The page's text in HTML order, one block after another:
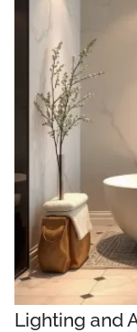
Lighting and